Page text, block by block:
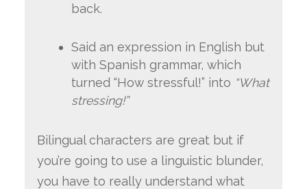
back.
Said an expression in English but
with Spanish grammar, which
turned “How stressful!” into “What
stressing!”
Bilingual characters are great but if
you’re going to use a linguistic blunder,
you have to really understand what